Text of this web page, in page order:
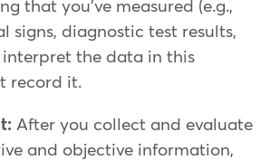
that you've measured (e.g.,
signs, diagnostic test results,
interpret the data in this
record it.
After you collect and evaluate
and objective information,